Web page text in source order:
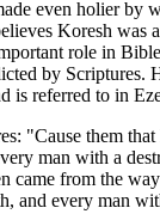
even holier by
Koresh was
role in
by Scriptures.
is referred to in
"Cause them
man with a
came from the
and every man